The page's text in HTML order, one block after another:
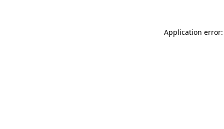
Application